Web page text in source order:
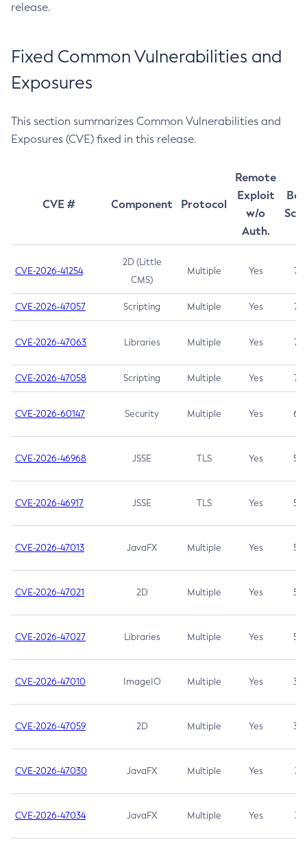
release.
Fixed Common Vulnerabilities and
Exposures
This section summarizes Common Vulnerabilities and
Exposures (CVE) fixed in this release.
CVE # Component Protocol
Remote
Exploit
w/o
Auth.
CVE-2026-41254
2D (Little
CMS)
Multiple Yes 7.5
CVE-2026-47057 Scripting Multiple Yes 7.5
CVE-2026-47063 Libraries Multiple Yes 7.5
CVE-2026-47058 Scripting Multiple Yes 7.4
CVE-2026-60147 Security Multiple Yes 6.5
CVE-2026-46968 JSSE TLS Yes 5.9
CVE-2026-46917 JSSE TLS Yes 5.3
CVE-2026-47013 JavaFX Multiple Yes 5.3
CVE-2026-47021 2D Multiple Yes 5.3
CVE-2026-47027 Libraries Multiple Yes 5.3
CVE-2026-47010 ImageIO Multiple Yes 3.7
CVE-2026-47059 2D Multiple Yes 3.7
CVE-2026-47030 JavaFX Multiple Yes 3.1
CVE-2026-47034 JavaFX Multiple Yes 3.1